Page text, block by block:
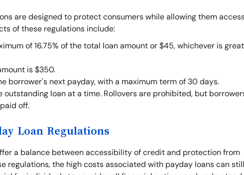
are designed to protect consumers while allowing them
of these regulations include:
of 16.75% of the total loan amount or $45, whichever is
is $350.
borrower's next payday, with a maximum term of 30 days.
outstanding loan at a time. Rollovers are prohibited, but
off.
Loan Regulations
a balance between accessibility of credit and protection from
regulations, the high costs associated with payday loans can